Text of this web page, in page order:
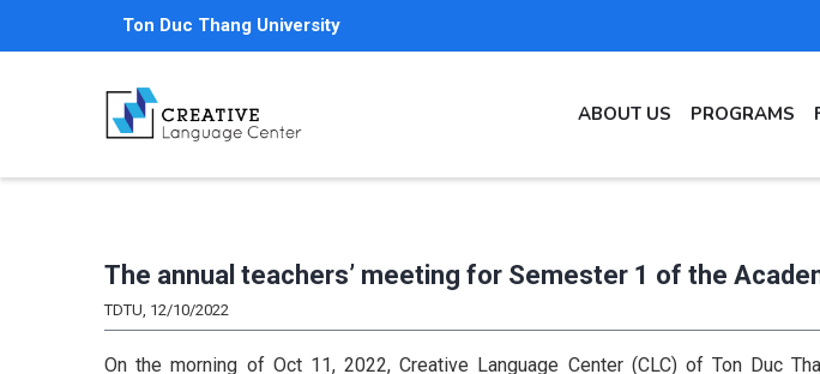
to
Ton Duc Thang University
NAVIGATION
ABOUT US PROGRAMS
The annual teachers’ meeting for Semester 1 of the
TDTU, 12/10/2022
On the morning of Oct 11, 2022, Creative Language Center (CLC) of Ton Duc